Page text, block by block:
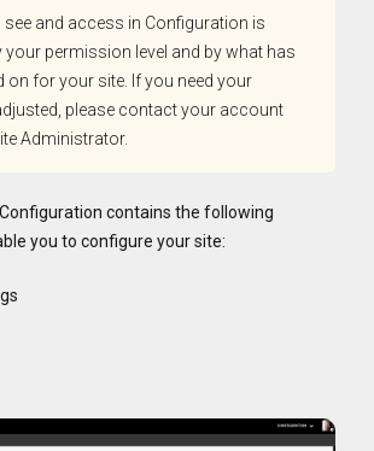
and access in Configuration is
your permission level and by what has
on for your site. If you need your
please contact your account
Administrator.
contains the following
you to configure your site: